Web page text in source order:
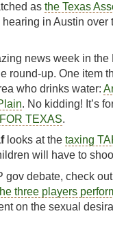
as the Texas
hearing in Austin over
news week in
round-up. One item
who drinks water:
. No kidding! It’s
TEXAS.
looks at the taxing
will have to
gov debate, check
three players
on the sexual